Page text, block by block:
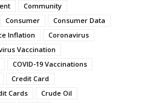
Community
Consumer
Consumer Data
Inflation
Coronavirus
Vaccination
COVID-19 Vaccinations
Credit Card
Cards
Crude Oil